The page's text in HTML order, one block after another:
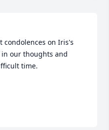
condolences on Iris's
in our thoughts and
time.